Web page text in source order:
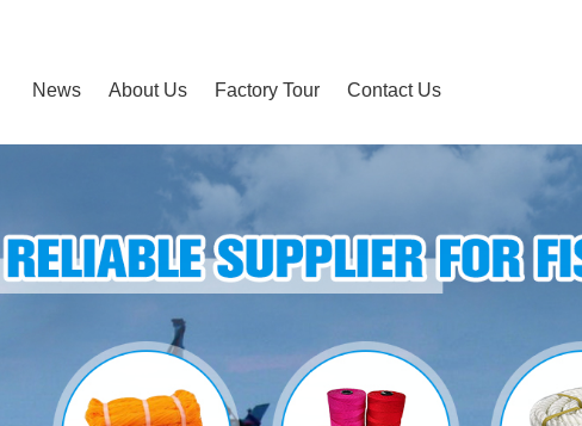
News About Us Factory Tour Contact Us